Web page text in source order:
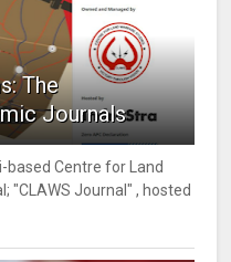
The
Journals
based Centre for Land
"CLAWS Journal" , hosted